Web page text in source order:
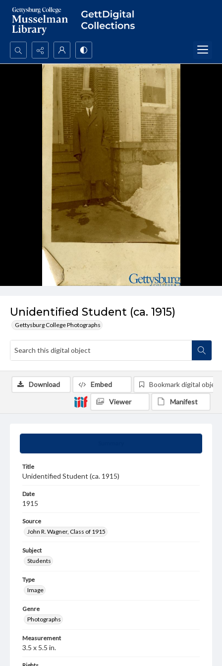
Search...
Unidentified Student (ca. 1915)
Gettysburg College Photographs
Title
Unidentified Student (ca. 1915)
Date
1915
Source
John R. Wagner, Class of 1915
Subject
Students
Type
Image
Genre
Photographs
Measurement
3.5 x 5.5 in.
Download Embed Bookmark digital object
Viewer Manifest